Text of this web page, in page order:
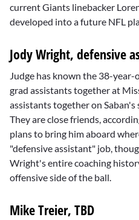
current Giants linebacker
developed into a future NFL
Jody Wright, defensive
Judge has known the 38-
grad assistants together at
assistants together on
They are close friends,
plans to bring him aboard
"defensive assistant" job,
Wright's entire coaching
offensive side of the ball.
Mike Treier, TBD